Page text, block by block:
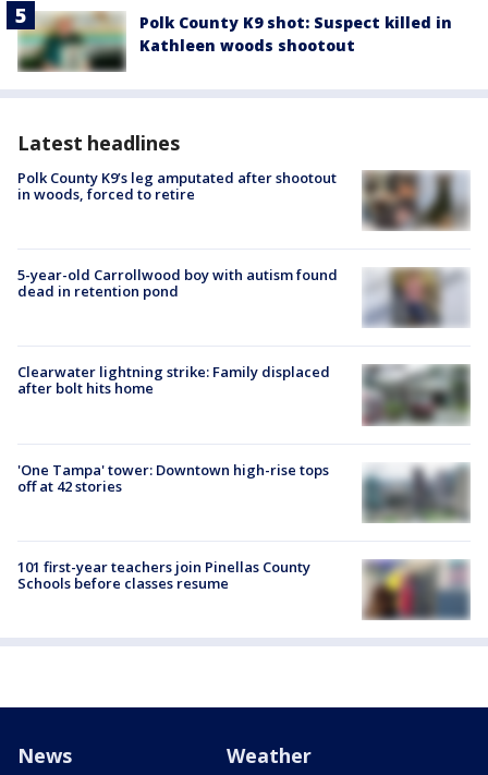
Polk County K9 shot: Suspect killed in
Kathleen woods shootout
Latest headlines
Polk County K9’s leg amputated after shootout
in woods, forced to retire
5-year-old Carrollwood boy with autism found
dead in retention pond
Clearwater lightning strike: Family displaced
after bolt hits home
'One Tampa' tower: Downtown high-rise tops
off at 42 stories
101 first-year teachers join Pinellas County
Schools before classes resume
News Weather